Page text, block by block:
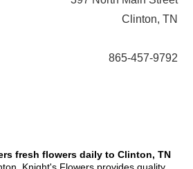
Clinton, TN
865-457-9792
fresh flowers daily to Clinton, TN